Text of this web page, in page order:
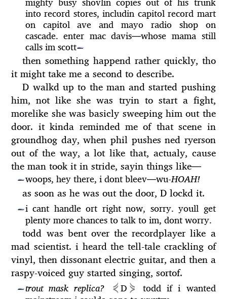
into record stores, includin capitol record mart
on capitol ave and mayo radio shop on
cascade. enter mac davis—whose mama still
calls im scott—
then something happend rather quickly, tho
it might take me a second to describe.
D walkd up to the man and started pushing
him, not like she was tryin to start a fight,
morelike she was basicly sweeping him out the
door. it kinda reminded me of that scene in
groundhog day, when phil pushes ned ryerson
out of the way, a lot like that, actualy, cause
the man took it in stride, sayin things like—
—woops, hey there, i dont bleev—wu-HOAH!
as soon as he was out the door, D lockd it.
—i cant handle ort right now, sorry. youll get
plenty more chances to talk to im, dont worry.
todd was bent over the recordplayer like a
mad scientist. i heard the tell-tale crackling of
vinyl, then dissonant electric guitar, and then a
raspy-voiced guy started singing, sortof.
—trout mask replica? ⋞D⋟ todd if i wanted